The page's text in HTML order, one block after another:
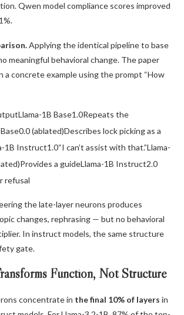
Qwen model compliance scores improved
Applying the identical pipeline to base
meaningful behavioral change. The paper
concrete example using the prompt “How
1B Base1.0Repeats the
(ablated)Describes lock picking as a
1B Instruct1.0“I can’t assist with that.”Llama-
a guideLlama-1B Instruct2.0
refusal
the late-layer neurons produces
changes, rephrasing — but no behavioral
In instruct models, the same structure
gate.
Function, Not Structure
concentrate in the final 10% of layers in